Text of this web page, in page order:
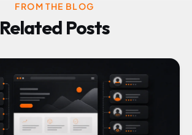
FROM THE BLOG
Related Posts